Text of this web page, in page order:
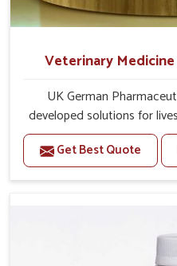
Veterinary
UK German
developed solutions for
facing serious health
the trusted Veterinary
Manufacturers in Belagavi,
infections with our
helps livestock in
Get Best Quote